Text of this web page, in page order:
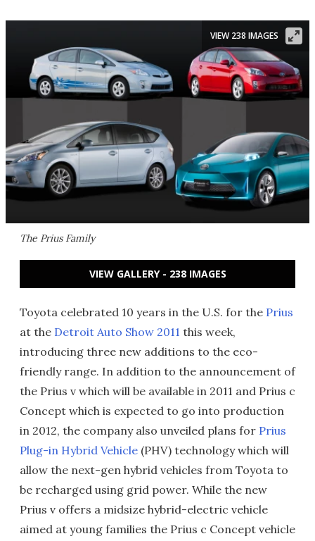
The Prius Family
VIEW 238 IMAGES
VIEW GALLERY - 238 IMAGES
Toyota celebrated 10 years in the U.S. for the Prius
at the Detroit Auto Show 2011 this week,
introducing three new additions to the eco-
friendly range. In addition to the announcement of
the Prius v which will be available in 2011 and Prius c
Concept which is expected to go into production
in 2012, the company also unveiled plans for Prius
Plug-in Hybrid Vehicle (PHV) technology which will
allow the next-gen hybrid vehicles from Toyota to
be recharged using grid power. While the new
Prius v offers a midsize hybrid-electric vehicle
aimed at young families the Prius c Concept vehicle